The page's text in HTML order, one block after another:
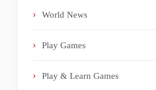
World News
Play Games
Play & Learn Games